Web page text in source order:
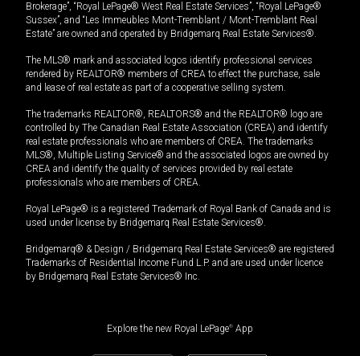
Brokerage”, “Royal LePage® West Real Estate Services”, “Royal LePage®
Sussex”, and “Les Immeubles Mont-Tremblant / Mont-Tremblant Real
Estate” are owned and operated by Bridgemarq Real Estate Services®.
The MLS® mark and associated logos identify professional services
rendered by REALTOR® members of CREA to effect the purchase, sale
and lease of real estate as part of a cooperative selling system.
The trademarks REALTOR®, REALTORS® and the REALTOR® logo are
controlled by The Canadian Real Estate Association (CREA) and identify
real estate professionals who are members of CREA. The trademarks
MLS®, Multiple Listing Service® and the associated logos are owned by
CREA and identify the quality of services provided by real estate
professionals who are members of CREA.
Royal LePage® is a registered Trademark of Royal Bank of Canada and is
used under license by Bridgemarq Real Estate Services®.
Bridgemarq® & Design / Bridgemarq Real Estate Services® are registered
Trademarks of Residential Income Fund L.P. and are used under licence
by Bridgemarq Real Estate Services® Inc.
Explore the new Royal LePage® App